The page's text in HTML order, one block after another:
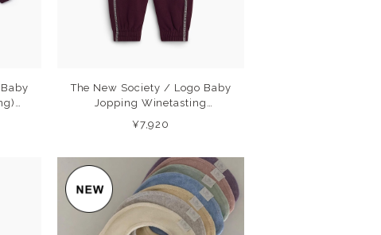
The New Society / Logo Baby
Jopping Winetasting
(Winetasting) 26AW
¥7,920